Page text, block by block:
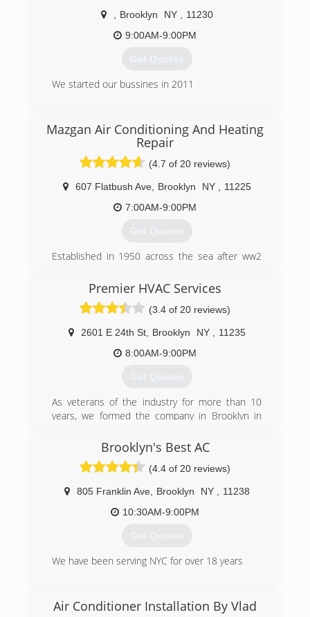
Brooklyn NY
11230
9:00AM-9:00PM
Get Quotes
We started our bussines in 2011
Mazgan Air Conditioning And Heating
Repair
(4.7 of 20 reviews)
607 Flatbush Ave, Brooklyn NY
11225
7:00AM-9:00PM
Get Quotes
Established in 1950 across the sea after ww2
skills to built solar water heaters. He came to
restaurant equipment”. Shortly after he opened
his first location in the “Bowery” NYC. As a child I
visited and helped in the shop. He later moved
and opened in Florida where I would visit and
systems from scratch, every component except
Since then we changed our scope of work and
focus comfort Air-conditioning, heating and
jobs and chain commercial, offices, medical
Facilities.
We have grown steady every year both with
manufacture training, experience and staff.
Our quality can be verified by our reviews... we
get recommended by A/C Heating and water
heater manufacturers to service there
We are Grateful to be serving the community all
(888) 488-0013
Premier HVAC Services
(3.4 of 20 reviews)
2601 E 24th St, Brooklyn NY
11235
8:00AM-9:00PM
Get Quotes
As veterans of the industry for more than 10
years, we formed the company in Brooklyn in
Fortunately, satisfied customers have rewarded
us with many referrals and now we have seven
vans and 15 people on our team, including
office staff. We're very proud and very grateful
for our success.
Brooklyn's Best AC
(4.4 of 20 reviews)
805 Franklin Ave, Brooklyn NY
11238
10:30AM-9:00PM
Get Quotes
We have been serving NYC for over 18 years
Air Conditioner Installation By Vlad